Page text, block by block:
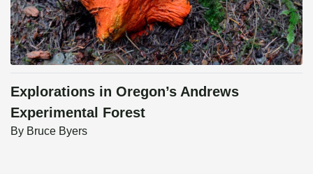
Explorations in Oregon’s Andrews
Experimental Forest
By Bruce Byers